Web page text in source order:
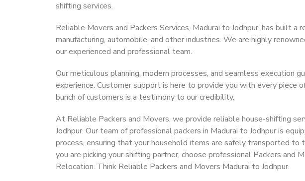
shifting services.
Reliable Movers and Packers Services, Madurai to Jodhpur, has built
manufacturing, automobile, and other industries. We are highly
our experienced and professional team.
Our meticulous planning, modern processes, and seamless execution
experience. Customer support is here to provide you with every piece
bunch of customers is a testimony to our credibility.
At Reliable Packers and Movers, we provide reliable house-shifting
Jodhpur. Our team of professional packers in Madurai to Jodhpur is
process, ensuring that your household items are safely transported to
you are picking your shifting partner, choose professional Packers and
Relocation. Think Reliable Packers and Movers Madurai to Jodhpur.